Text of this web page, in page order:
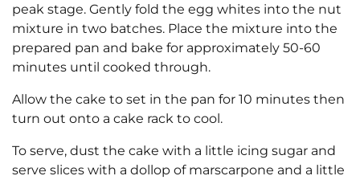
peak stage. Gently fold the egg whites into the nut
mixture in two batches. Place the mixture into the
prepared pan and bake for approximately 50-60
minutes until cooked through.
Allow the cake to set in the pan for 10 minutes then
turn out onto a cake rack to cool.
To serve, dust the cake with a little icing sugar and
serve slices with a dollop of marscarpone and a little